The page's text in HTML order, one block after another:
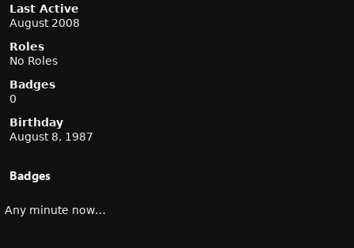
Last Active
August 2008
Roles
No Roles
Badges
0
Birthday
August 8, 1987
Badges
Any minute now…